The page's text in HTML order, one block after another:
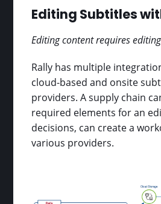
Editing Subtitles
Editing content requires
Rally has multiple
cloud-based and onsite
providers. A supply chain
required elements for an
decisions, can create a
various providers.